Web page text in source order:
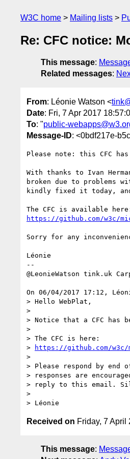
W3C home Mailing lists
Re: CFC notice:
This message:
Related messages:
From: Léonie Watson <
Date: Fri, 7 Apr 2017
To: "public-
Message-ID: <0bdf217e-
Please note: this CFC
With thanks to Ivan
broken due to problems
kindly fixed it today, and
https://github.com/w3c/
Sorry for any
Léonie
--
@LeonieWatson tink.uk
On 06/04/2017 17:12,
> Hello WebPlat,
>
> Notice that a CFC has
>
> The CFC is here:
>
https://github.com/w3c/
>
> Please respond by
> responses are
> reply to this email.
>
Received on Friday, 7 April
This message: